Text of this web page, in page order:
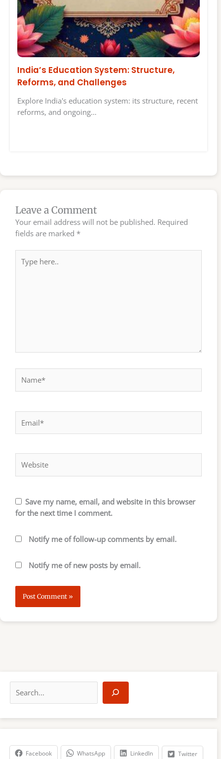
India’s Education System: Structure,
Reforms, and Challenges
Explore India's education system: its structure, recent
reforms, and ongoing…
Leave a Comment
Your email address will not be published. Required
fields are marked *
here..
Save my name, email, and website in this browser
for the next time I comment.
Notify me of follow-up comments by email.
Notify me of new posts by email.
a
r
h
Facebook WhatsApp LinkedIn Twitter